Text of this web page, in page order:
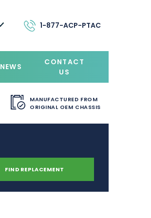
1-877-ACP-PTAC
NEWS
CONTACT
US
MANUFACTURED FROM
ORIGINAL OEM CHASSIS
FIND REPLACEMENT